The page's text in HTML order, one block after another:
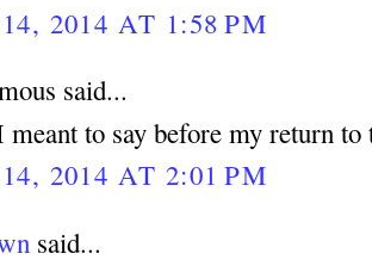
2014 AT 1:58 PM
said...
to say before my return to
2014 AT 2:01 PM
said...